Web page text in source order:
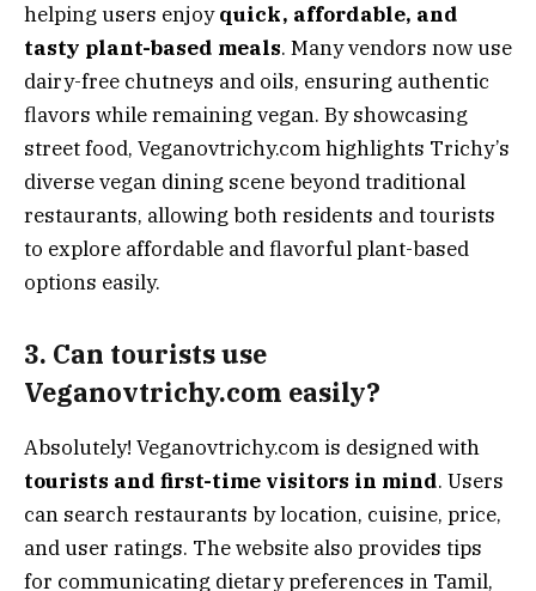
helping users enjoyquick, affordable, and
tasty plant-based meals. Many vendors now use
dairy-free chutneys and oils, ensuring authentic
flavors while remaining vegan. By showcasing
street food, Veganovtrichy.com highlights Trichy’s
diverse vegan dining scene beyond traditional
restaurants, allowing both residents and tourists
to explore affordable and flavorful plant-based
options easily.
3. Can tourists use
Veganovtrichy.com easily?
Absolutely! Veganovtrichy.com is designed with
tourists and first-time visitors in mind. Users
can search restaurants by location, cuisine, price,
and user ratings. The website also provides tips
for communicating dietary preferences in Tamil,